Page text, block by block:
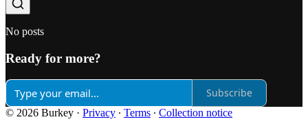
No posts
Ready for more?
Subscribe
© 2026 Burkey · Privacy ∙ Terms ∙ Collection notice